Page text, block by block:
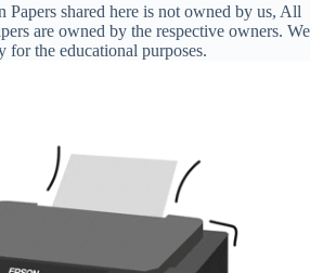
Papers shared here is not owned by us, All
are owned by the respective owners. We
for the educational purposes.